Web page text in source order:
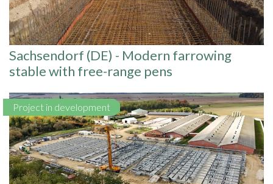
Sachsendorf (DE) - Modern farrowing
stable with free-range pens
Project in development